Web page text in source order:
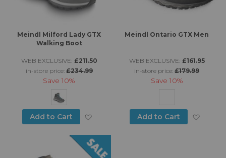
Meindl Milford Lady GTX
Walking Boot
WEB EXCLUSIVE: £211.50
in-store price: £234.99
Save10%
Add to Cart Add to Wish List
Meindl Ontario GTX Men
WEB EXCLUSIVE: £161.95
in-store price:£179.99
Save 10%
Add to Cart